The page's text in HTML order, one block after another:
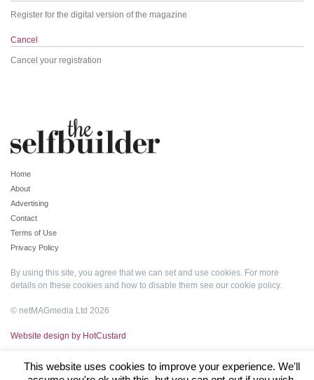
Register for the digital version of the magazine
Cancel
Cancel your registration
Home
About
Advertising
Contact
Terms of Use
Privacy Policy
By using this site, you agree that we can set and use cookies. For more
details on these cookies and how to disable them see our cookie policy.
© netMAGmedia Ltd 2026
Website design by HotCustard
This website uses cookies to improve your experience. We'll